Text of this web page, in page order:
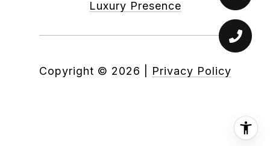
Luxury Presence
Copyright © 2026 Privacy Policy